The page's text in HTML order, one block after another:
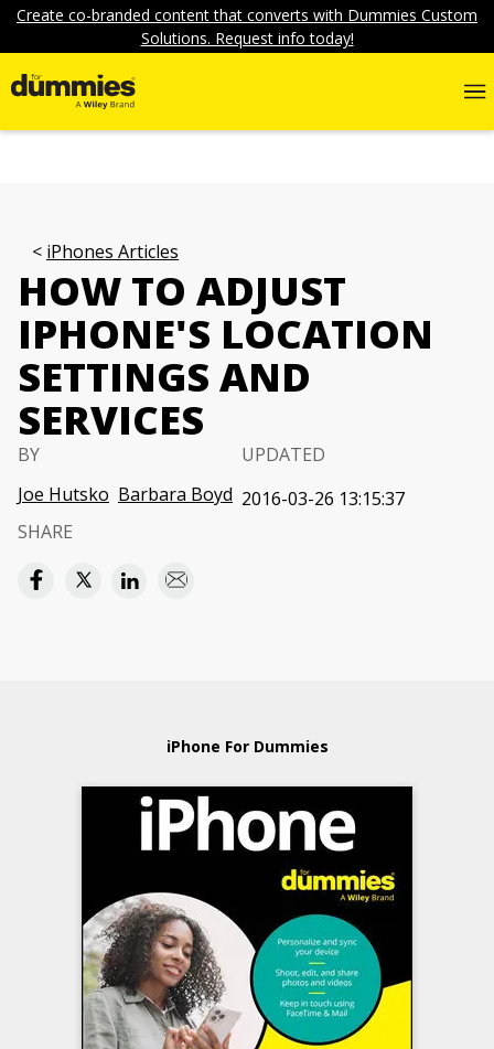
Create co-branded content that converts with Dummies Custom
Solutions. Request info today!
iPhones Articles
HOW TO ADJUST
IPHONE'S LOCATION
SETTINGS AND
SERVICES
BY
Joe Hutsko Barbara Boyd
UPDATED
2016-03-26 13:15:37
SHARE
iPhone For Dummies